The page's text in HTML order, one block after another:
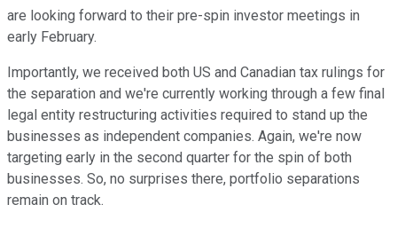
are looking forward to their pre-spin investor meetings in
early February.
Importantly, we received both US and Canadian tax rulings for
the separation and we're currently working through a few final
legal entity restructuring activities required to stand up the
businesses as independent companies. Again, we're now
targeting early in the second quarter for the spin of both
businesses. So, no surprises there, portfolio separations
remain on track.